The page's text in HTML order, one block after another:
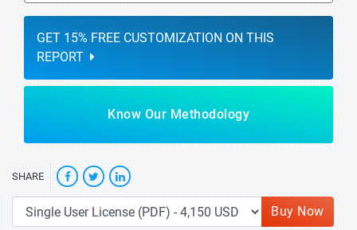
GET 15% FREE CUSTOMIZATION ON THIS
REPORT
Know Our Methodology
SHARE
Buy Now